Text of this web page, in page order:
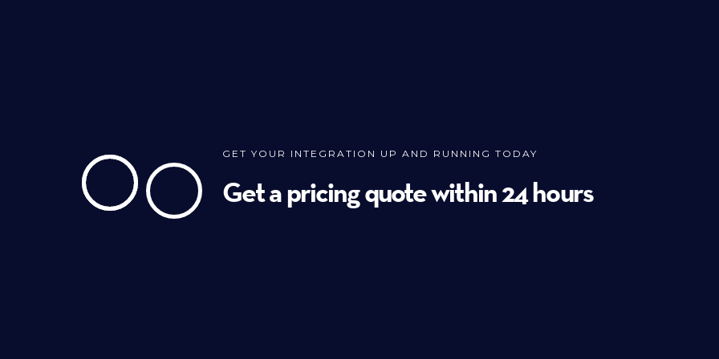
GET YOUR INTEGRATION UP AND RUNNING TODAY
Get a pricing quote within 24 hours